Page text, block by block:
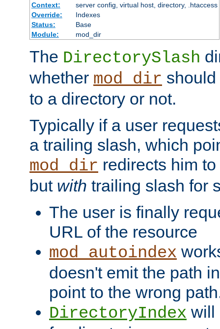
Context:
server config, virtual host, directory, .htaccess
Override:
Indexes
Status:
Base
Module:
mod_dir
The DirectorySlash
whether mod_dir
to a directory or not.
Typically if a user
a trailing slash, which
mod_dir redirects him
but with trailing slash for
The user is finally
URL of the resource
mod_autoindex
doesn't emit the path
point to the wrong
DirectoryIndex will